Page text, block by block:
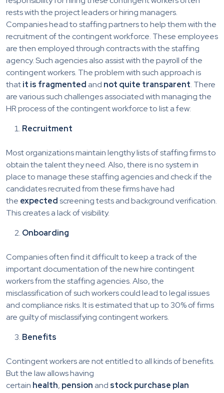
rests with the project leaders or hiring managers.
Companies head to staffing partners to help them with the
recruitment of the contingent workforce. These employees
are then employed through contracts with the staffing
agency. Such agencies also assist with the payroll of the
contingent workers. The problem with such approach is
thatit is fragmented and not quite transparent. There
are various such challenges associated with managing the
HR process of the contingent workforce to list a few:
Recruitment
Most organizations maintain lengthy lists of staffing firms to
obtain the talent they need. Also, there is no system in
place to manage these staffing agencies and check if the
candidates recruited from these firms have had
the expectedscreening tests and background verification.
This creates a lack of visibility.
Onboarding
Companies often find it difficult to keep a track of the
important documentation of the new hire contingent
workers from the staffing agencies. Also, the
misclassification of such workers could lead to legal issues
and compliance risks. It is estimated that up to 30% of firms
are guilty of misclassifying contingent workers.
Benefits
Contingent workers are not entitled to all kinds of benefits.
But the law allows having
certain health, pension and stock purchase plan